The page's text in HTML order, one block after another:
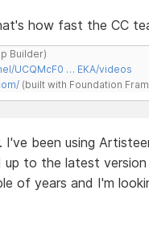
how fast the CC
Builder)
UCQMcF0 … EKA/videos
(built with Foundation
I've been using
to the latest version
of years and I'm